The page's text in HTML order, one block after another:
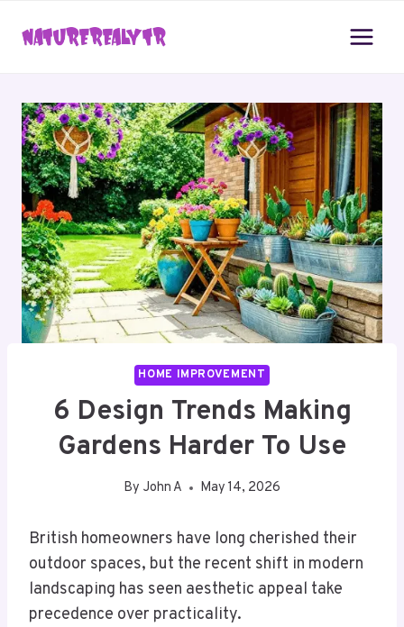
HOME IMPROVEMENT
6 Design Trends Making
Gardens Harder To Use
By John A May 14, 2026
British homeowners have long cherished their
outdoor spaces, but the recent shift in modern
landscaping has seen aesthetic appeal take
precedence over practicality.